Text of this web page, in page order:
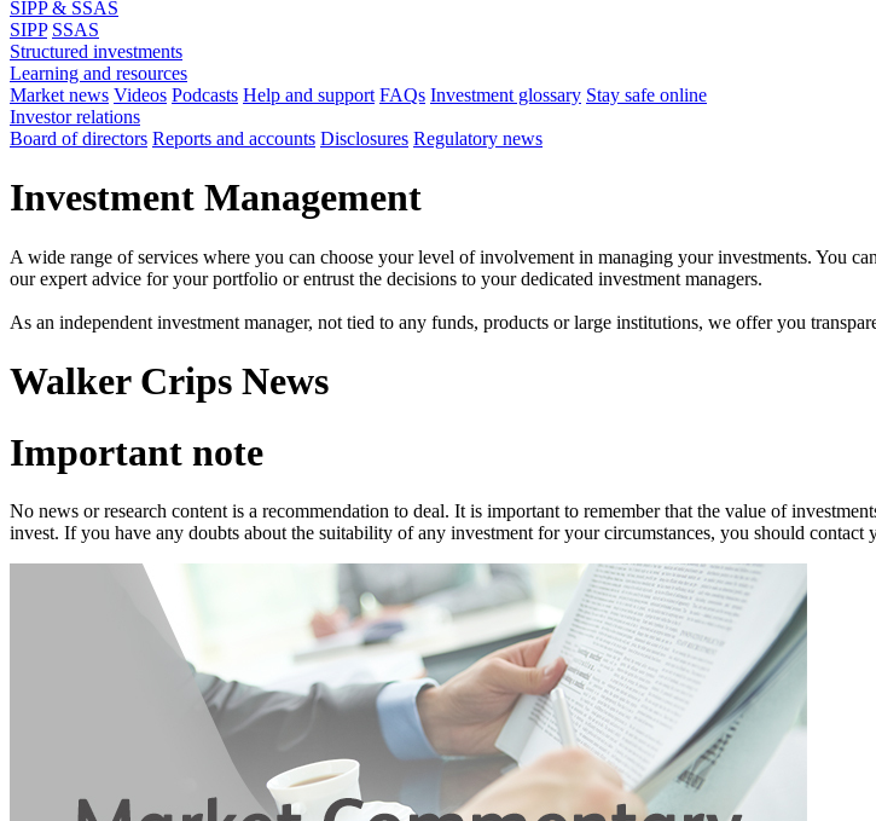
SIPP & SSAS
SIPP SSAS
Structured investments
Learning and resources
Market news Videos Podcasts Help and support FAQs Investment glossary Stay safe online
Investor relations
Board of directors Reports and accounts Disclosures Regulatory news
Investment Management
A wide range of services where you can choose your level of involvement in managing your investments. You
our expert advice for your portfolio or entrust the decisions to your dedicated investment managers.
As an independent investment manager, not tied to any funds, products or large institutions, we offer you
Walker Crips News
Important note
No news or research content is a recommendation to deal. It is important to remember that the value of
invest. If you have any doubts about the suitability of any investment for your circumstances, you should contact